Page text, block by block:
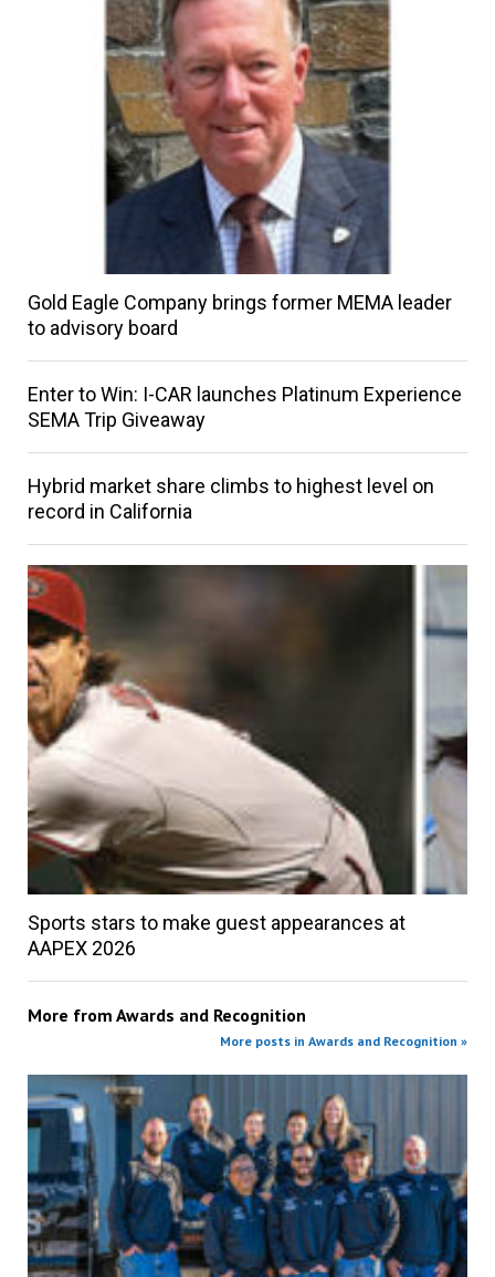
Gold Eagle Company brings former MEMA leader
to advisory board
Enter to Win: I-CAR launches Platinum Experience
SEMA Trip Giveaway
Hybrid market share climbs to highest level on
record in California
Sports stars to make guest appearances at
AAPEX 2026
More from Awards and Recognition
More posts in Awards and Recognition »